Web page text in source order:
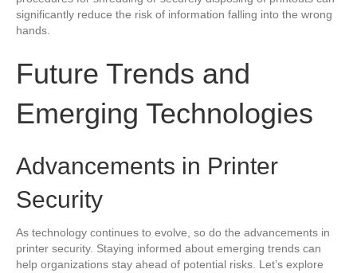
significantly reduce the risk of information falling into the wrong
hands.
Future Trends and
Emerging Technologies
Advancements in Printer
Security
As technology continues to evolve, so do the advancements in
printer security. Staying informed about emerging trends can
help organizations stay ahead of potential risks. Let’s explore